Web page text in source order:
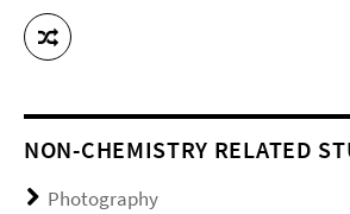
NON-CHEMISTRY RELATED
Photography